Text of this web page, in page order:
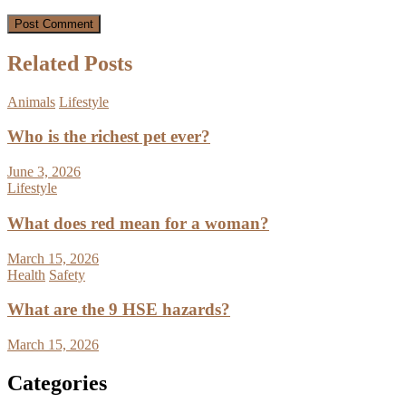
Related Posts
Animals Lifestyle
Who is the richest pet ever?
June 3, 2026
Lifestyle
What does red mean for a woman?
March 15, 2026
Health Safety
What are the 9 HSE hazards?
March 15, 2026
Categories